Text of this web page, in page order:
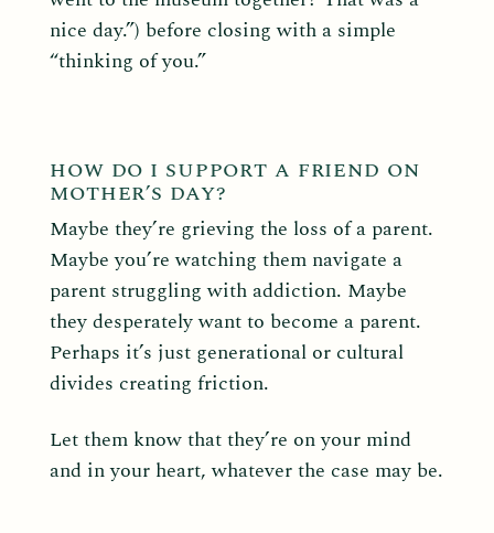
nice day.”) before closing with a simple
“thinking of you.”
HOW DO I SUPPORT A FRIEND ON
MOTHER’S DAY?
Maybe they’re grieving the loss of a parent.
Maybe you’re watching them navigate a
parent struggling with addiction. Maybe
they desperately want to become a parent.
Perhaps it’s just generational or cultural
divides creating friction.
Let them know that they’re on your mind
and in your heart, whatever the case may be.